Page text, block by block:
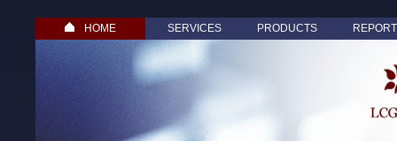
HOME SERVICES PRODUCTS